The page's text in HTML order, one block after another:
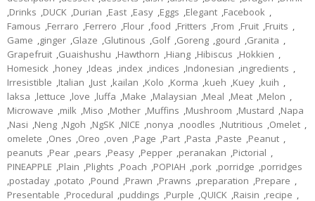
,Drinks ,DUCK ,Durian ,East ,Easy ,Eggs ,Elegant ,Facebook ,
Famous ,Ferraro ,Ferrero ,Flour ,food ,Fritters ,From ,Fruit ,Fruits ,
Game ,ginger ,Glaze ,Glutinous ,Golf ,Goreng ,gourd ,Granita ,
Grapefruit ,Guaishushu ,Hawthorn ,Hiang ,Hibiscus ,Hokkien ,
Homesick ,honey ,Ideas ,index ,indices ,Indonesian ,ingredients ,
Irresistible ,Italian ,Just ,kailan ,Kolo ,Korma ,kueh ,Kuey ,kuih ,
laksa ,lettuce ,love ,luffa ,Make ,Malaysian ,Meal ,Meat ,Melon ,
Microwave ,milk ,Miso ,Mother ,Muffins ,Mushroom ,Mustard ,Napa
,Nasi ,Neng ,Ngoh ,NgSK ,NICE ,nonya ,noodles ,Nutritious ,Omelet ,
omelete ,Ones ,Oreo ,oven ,Page ,Part ,Pasta ,Paste ,Peanut ,
peanuts ,Pear ,pears ,Peasy ,Pepper ,peranakan ,Pictorial ,
PINEAPPLE ,Plain ,Plights ,Poach ,POPIAH ,pork ,porridge ,porridges
,postaday ,potato ,Pound ,Prawn ,Prawns ,preparation ,Prepare ,
Presentable ,Procedural ,puddings ,Purple ,QUICK ,Raisin ,recipe ,